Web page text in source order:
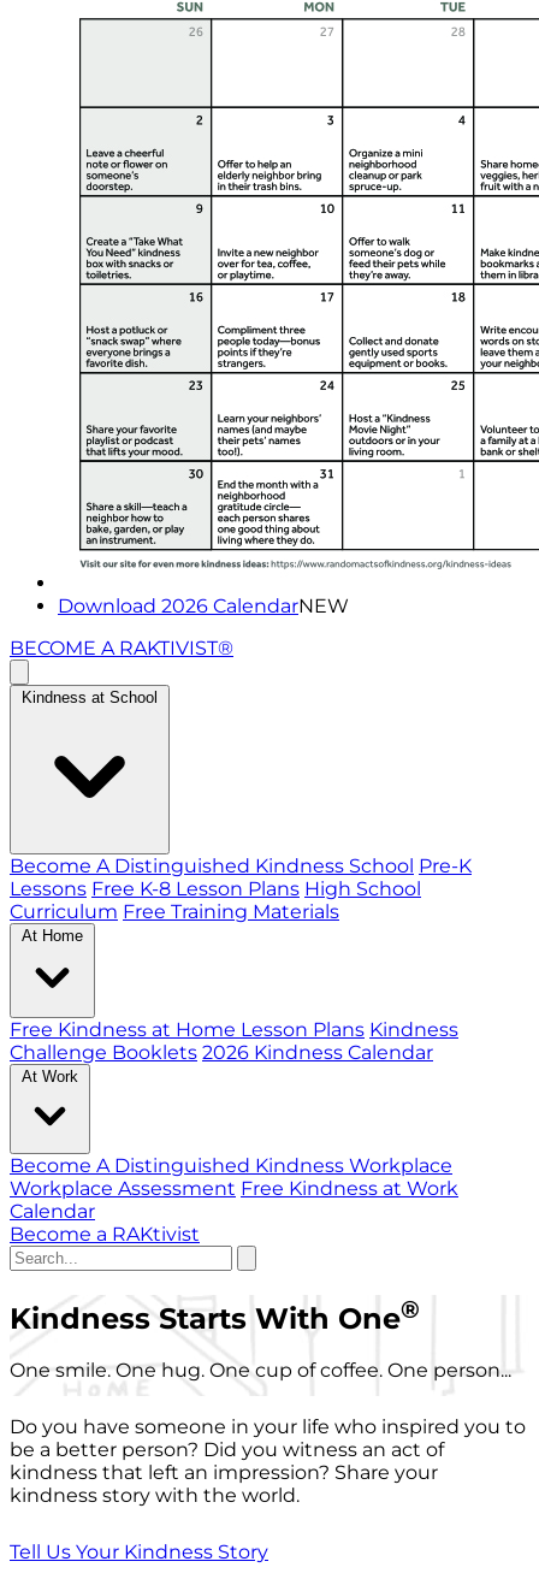
Download 2026 CalendarNEW
BECOME A RAKTIVIST®
Kindness at School
Become A Distinguished Kindness School Pre-K
Lessons Free K-8 Lesson Plans High School
Curriculum Free Training Materials
At Home
Free Kindness at Home Lesson Plans Kindness
Challenge Booklets 2026 Kindness Calendar
At Work
Become A Distinguished Kindness Workplace
Workplace Assessment Free Kindness at Work
Calendar
Become a RAKtivist
Kindness Starts With One®
One smile. One hug. One cup of coffee. One person...
Do you have someone in your life who inspired you to
be a better person? Did you witness an act of
kindness that left an impression? Share your
kindness story with the world.
Tell Us Your Kindness Story